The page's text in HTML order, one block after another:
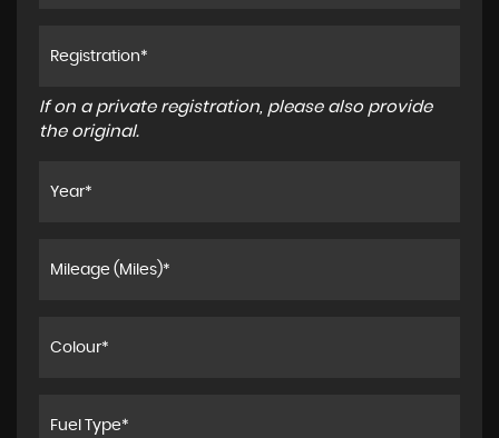
If on a private registration, please also provide
the original.